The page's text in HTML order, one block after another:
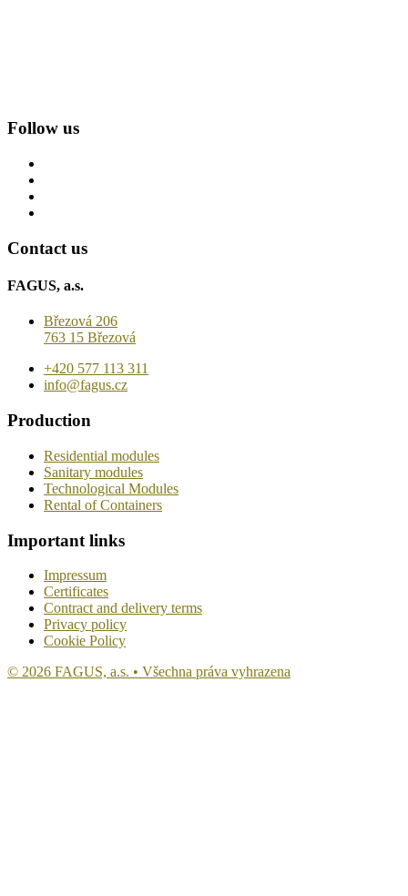
Follow us
Contact us
FAGUS, a.s.
Březová 206
763 15 Březová
+420 577 113 311
info@fagus.cz
Production
Residential modules
Sanitary modules
Technological Modules
Rental of Containers
Important links
Impressum
Certificates
Contract and delivery terms
Privacy policy
Cookie Policy
© 2026 FAGUS, a.s. • Všechna práva vyhrazena